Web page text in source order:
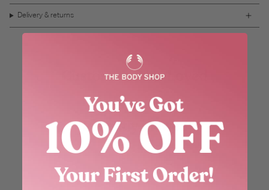
Delivery & returns
Customers Also Loved
Recently Viewed